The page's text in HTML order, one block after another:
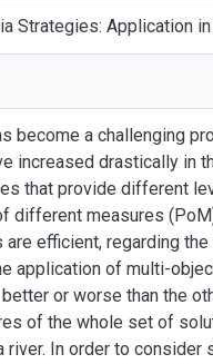
Strategies: Application
become a challenging
increased drastically in
that provide different
different measures
efficient, regarding
application of multi-
or worse than the
of the whole set of
In order to